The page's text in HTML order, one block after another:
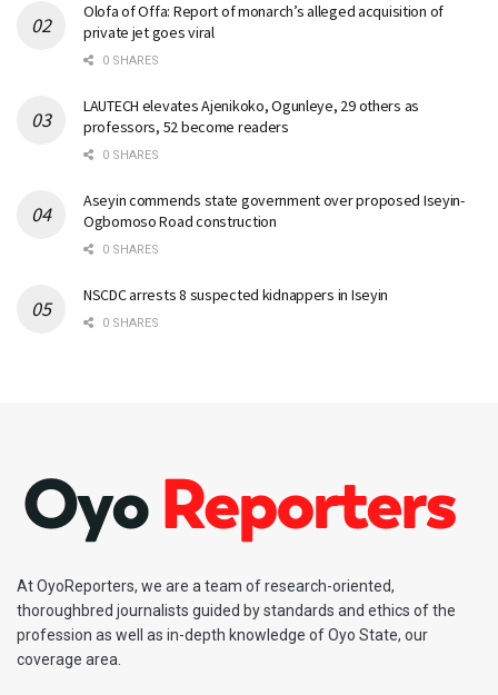
Olofa of Offa: Report of monarch’s alleged acquisition of
private jet goes viral
0 SHARES
LAUTECH elevates Ajenikoko, Ogunleye, 29 others as
professors, 52 become readers
0 SHARES
Aseyin commends state government over proposed Iseyin-
Ogbomoso Road construction
0 SHARES
NSCDC arrests 8 suspected kidnappers in Iseyin
0 SHARES
At OyoReporters, we are a team of research-oriented,
thoroughbred journalists guided by standards and ethics of the
profession as well as in-depth knowledge of Oyo State, our
coverage area.